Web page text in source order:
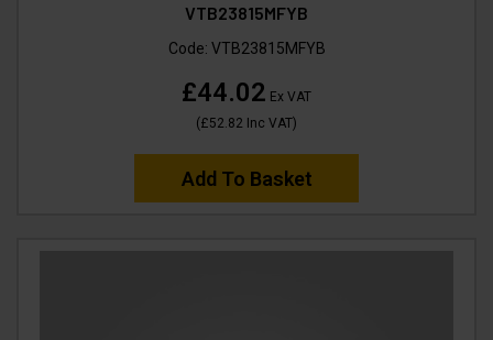
VTB23815MFYB
Code: VTB23815MFYB
£44.02 Ex VAT
(£52.82 Inc VAT)
Add To Basket